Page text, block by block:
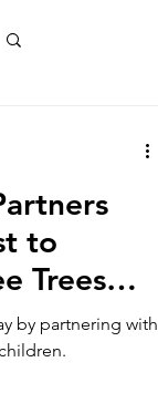
to
Trees
Up
by partnering with